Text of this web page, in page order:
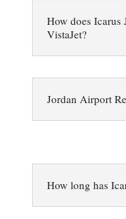
How does Icarus
VistaJet?
Jordan Airport
How long has